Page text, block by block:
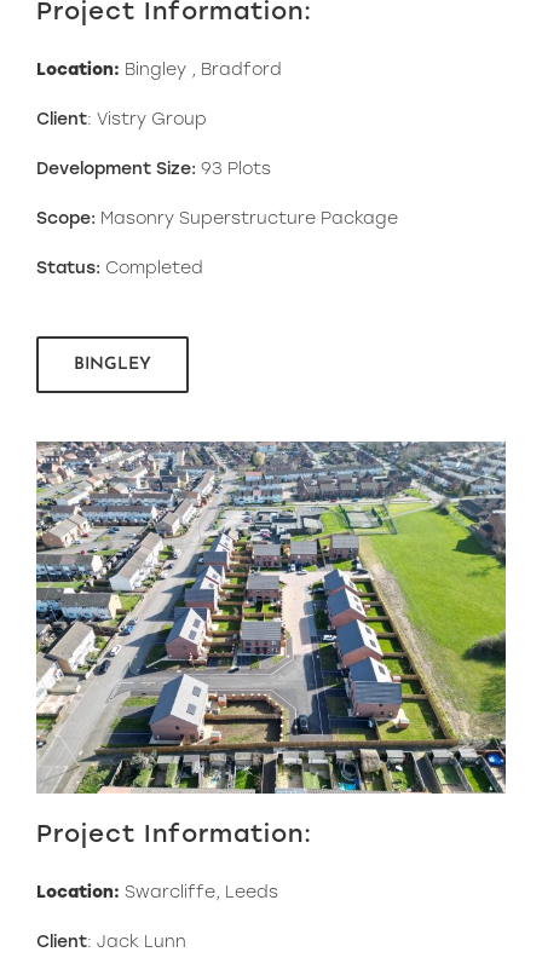
Project Information:
Location: Bingley , Bradford
Client: Vistry Group
Development Size: 93 Plots
Scope: Masonry Superstructure Package
Status: Completed
BINGLEY
Project Information:
Location: Swarcliffe, Leeds
Client: Jack Lunn